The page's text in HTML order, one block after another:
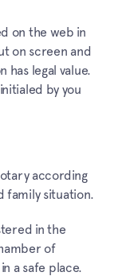
on the web in
on screen and
has legal value.
by you
according
family situation.
in the
of
a safe place.